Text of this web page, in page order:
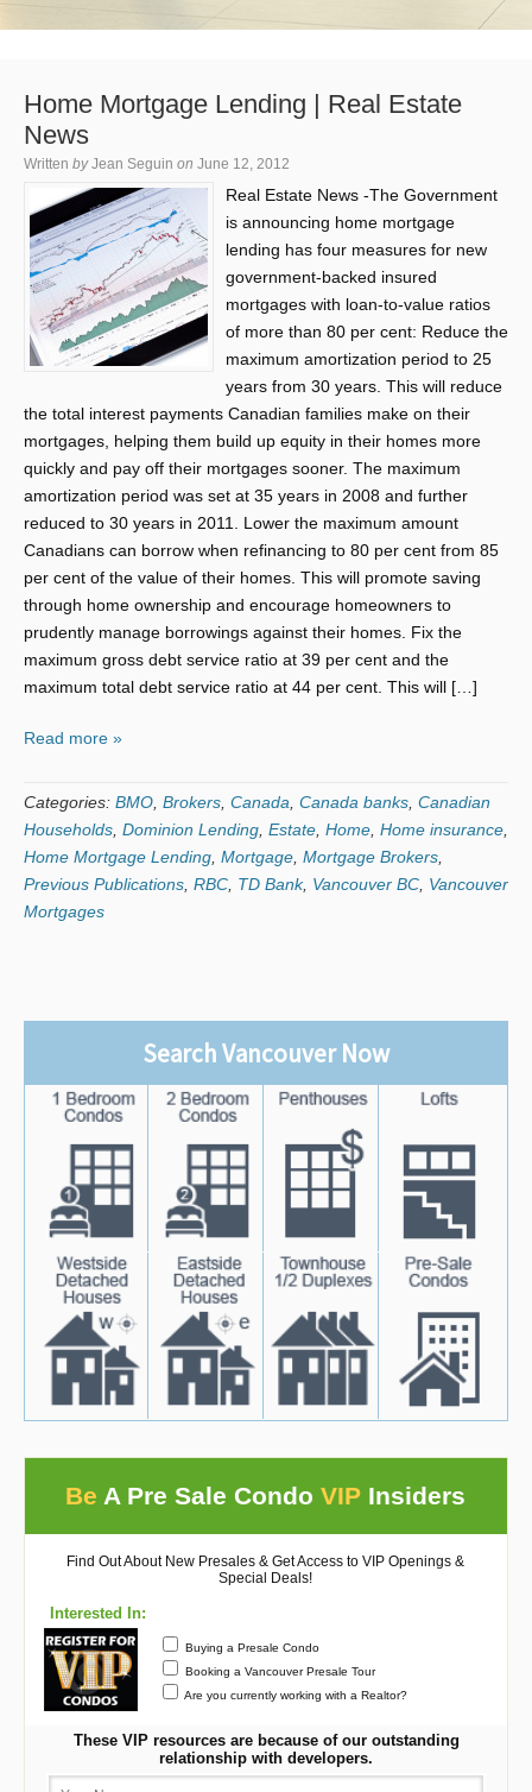
Home Mortgage Lending | Real Estate
News
Written by Jean Seguin on June 12, 2012
Real Estate News -The Government
is announcing home mortgage
lending has four measures for new
government-backed insured
mortgages with loan-to-value ratios
of more than 80 per cent: Reduce the
maximum amortization period to 25
years from 30 years. This will reduce
the total interest payments Canadian families make on their
mortgages, helping them build up equity in their homes more
quickly and pay off their mortgages sooner. The maximum
amortization period was set at 35 years in 2008 and further
reduced to 30 years in 2011. Lower the maximum amount
Canadians can borrow when refinancing to 80 per cent from 85
per cent of the value of their homes. This will promote saving
through home ownership and encourage homeowners to
prudently manage borrowings against their homes. Fix the
maximum gross debt service ratio at 39 per cent and the
maximum total debt service ratio at 44 per cent. This will […]
Read more »
Categories: BMO Brokers Canada Canada banks Canadian
Households Dominion Lending Estate Home Home insurance
Home Mortgage Lending Mortgage Mortgage Brokers
Previous Publications RBC TD Bank, Vancouver BC Vancouver
Mortgages
Search Vancouver Now
Be A Pre Sale CondoVIP Insiders
Find Out About New Presales & Get Access to VIP Openings &
Special Deals!
Interested In:
Buying a Presale Condo
Booking a Vancouver Presale Tour
Are you currently working with a Realtor?
These VIP resources are because of our outstanding
relationship with developers.